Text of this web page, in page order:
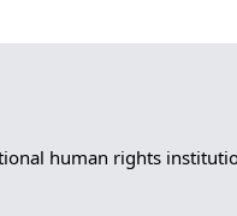
human rights